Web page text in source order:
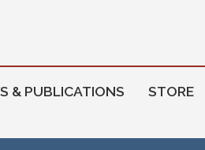
& PUBLICATIONS STORE